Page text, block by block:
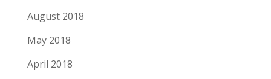
August 2018
May 2018
April 2018